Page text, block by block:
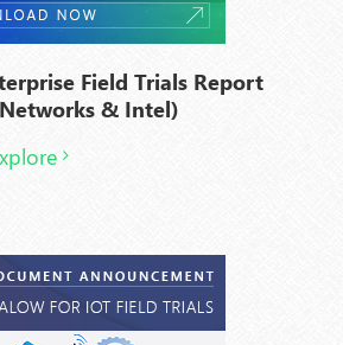
Field Trials Report
& Intel)